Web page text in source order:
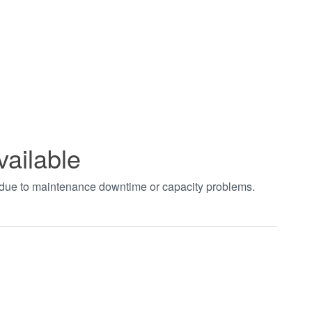
to maintenance downtime or capacity problems.